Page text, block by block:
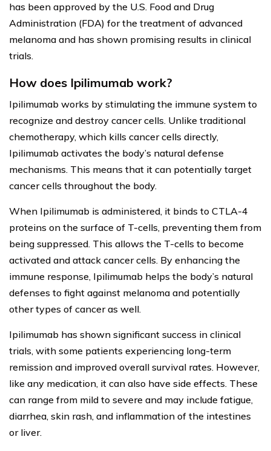
has been approved by the U.S. Food and Drug
Administration (FDA) for the treatment of advanced
melanoma and has shown promising results in clinical
trials.
How does Ipilimumab work?
Ipilimumab works by stimulating the immune system to
recognize and destroy cancer cells. Unlike traditional
chemotherapy, which kills cancer cells directly,
Ipilimumab activates the body’s natural defense
mechanisms. This means that it can potentially target
cancer cells throughout the body.
When Ipilimumab is administered, it binds to CTLA-4
proteins on the surface of T-cells, preventing them from
being suppressed. This allows the T-cells to become
activated and attack cancer cells. By enhancing the
immune response, Ipilimumab helps the body’s natural
defenses to fight against melanoma and potentially
other types of cancer as well.
Ipilimumab has shown significant success in clinical
trials, with some patients experiencing long-term
remission and improved overall survival rates. However,
like any medication, it can also have side effects. These
can range from mild to severe and may include fatigue,
diarrhea, skin rash, and inflammation of the intestines
or liver.